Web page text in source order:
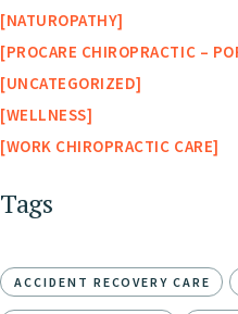
NATUROPATHY
PROCARE CHIROPRACTIC –
UNCATEGORIZED
WELLNESS
WORK CHIROPRACTIC CARE
Tags
ACCIDENT RECOVERY CARE